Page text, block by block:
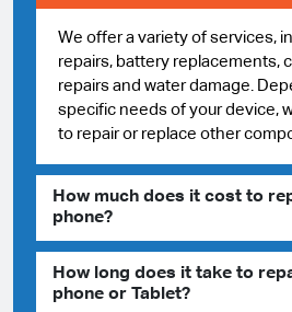
We offer a variety of services,
repairs, battery replacements,
repairs and water damage.
specific needs of your device,
to repair or replace other
How much does it cost to
phone?
How long does it take to
phone or Tablet?